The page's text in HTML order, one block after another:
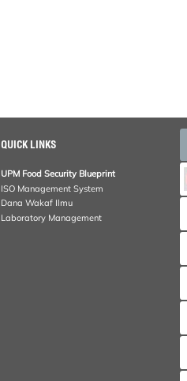
QUICK LINKS
UPM Food Security Blueprint
ISO Management System
Dana Wakaf Ilmu
Laboratory Management